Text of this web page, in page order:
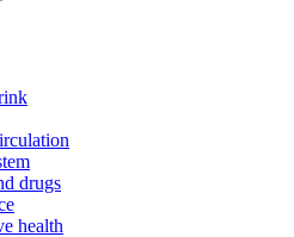
drugs
health